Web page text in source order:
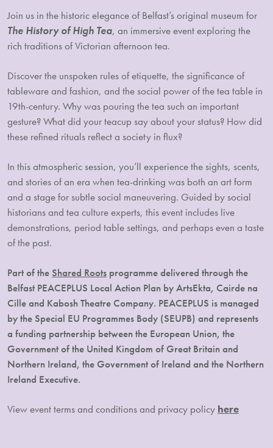
Join us in the historic elegance of Belfast’s original museum for
The History of High Tea, an immersive event exploring the
rich traditions of Victorian afternoon tea.
Discover the unspoken rules of etiquette, the significance of
tableware and fashion, and the social power of the tea table in
19th-century. Why was pouring the tea such an important
gesture? What did your teacup say about your status? How did
these refined rituals reflect a society in flux?
In this atmospheric session, you’ll experience the sights, scents,
and stories of an era when tea-drinking was both an art form
and a stage for subtle social maneuvering. Guided by social
historians and tea culture experts, this event includes live
demonstrations, period table settings, and perhaps even a taste
of the past.
Part of the Shared Roots programme delivered through the
Belfast PEACEPLUS Local Action Plan by ArtsEkta, Cairde na
Cille and Kabosh Theatre Company. PEACEPLUS is managed
by the Special EU Programmes Body (SEUPB) and represents
a funding partnership between the European Union, the
Government of the United Kingdom of Great Britain and
Northern Ireland, the Government of Ireland and the Northern
Ireland Executive.
View event terms and conditions and privacy policy here